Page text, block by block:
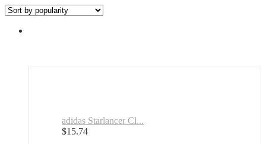
adidas Starlancer Cl...
$15.74